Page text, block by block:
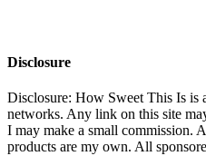
Disclosure
Disclosure: How Sweet This Is is
networks. Any link on this site
I may make a small commission.
products are my own. All